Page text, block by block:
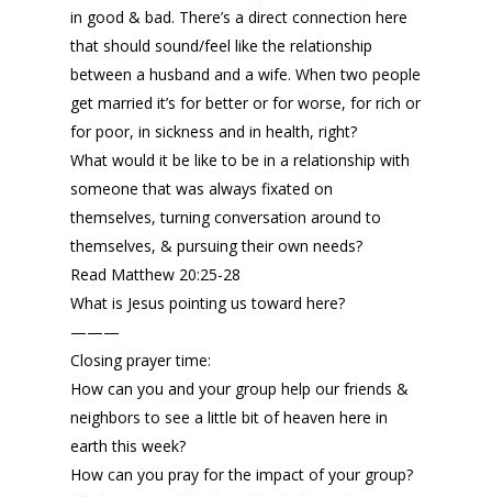
in good & bad. There’s a direct connection here
that should sound/feel like the relationship
between a husband and a wife. When two people
get married it’s for better or for worse, for rich or
for poor, in sickness and in health, right?
What would it be like to be in a relationship with
someone that was always fixated on
themselves, turning conversation around to
themselves, & pursuing their own needs?
Read Matthew 20:25-28
What is Jesus pointing us toward here?
———
Closing prayer time:
How can you and your group help our friends &
neighbors to see a little bit of heaven here in
earth this week?
How can you pray for the impact of your group?